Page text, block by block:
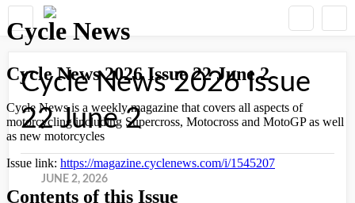
Cycle News 2026 Issue
22 June 2
JUNE 2, 2026